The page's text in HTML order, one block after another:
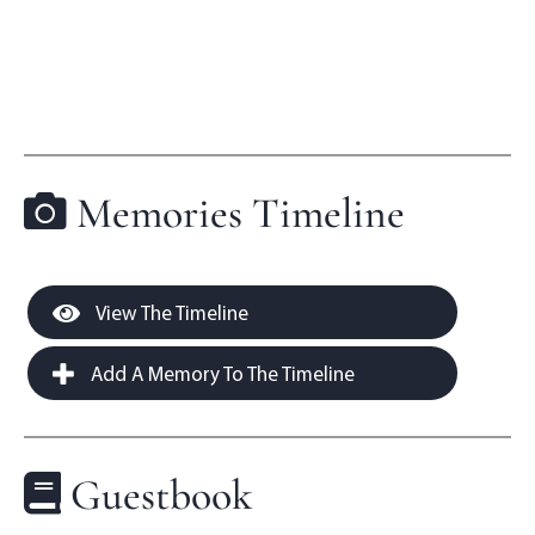
Memories Timeline
View The Timeline
Add A Memory To The Timeline
Guestbook